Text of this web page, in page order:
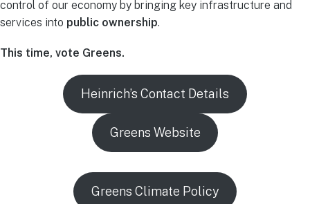
control of our economy by bringing key infrastructure and
services into public ownership.
This time, vote Greens.
Heinrich’s Contact Details
Greens Website
Greens Climate Policy